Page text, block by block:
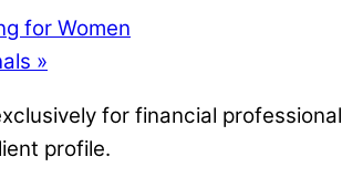
for Women
»
for financial
profile.